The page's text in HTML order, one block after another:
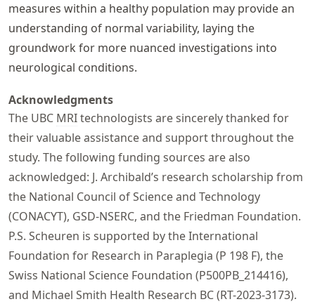
measures within a healthy population may provide an
understanding of normal variability, laying the
groundwork for more nuanced investigations into
neurological conditions.
Acknowledgments
The UBC MRItechnologists are sincerely thanked for
their valuable assistance and support throughout the
study. The following funding sources are also
acknowledged: J. Archibald’s research scholarship from
the National Council of Science and Technology
(CONACYT), GSD-NSERC, and the Friedman Foundation.
P.S. Scheuren is supported by the International
Foundation for Research in Paraplegia (P 198 F), the
Swiss National Science Foundation (P500PB_214416),
and Michael Smith Health Research BC (RT-2023-3173).